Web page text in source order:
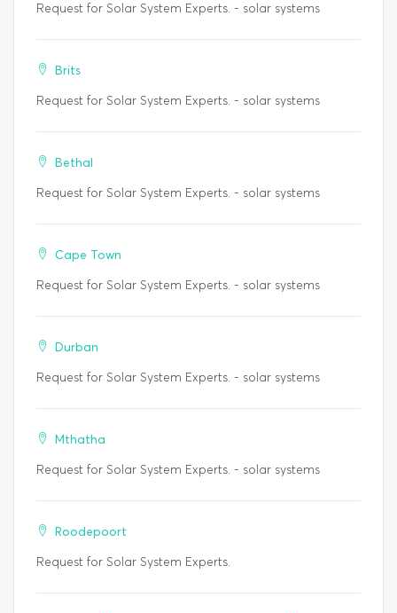
Request for Solar System Experts. - solar systems
Brits
Request for Solar System Experts. - solar systems
Bethal
Request for Solar System Experts. - solar systems
Cape Town
Request for Solar System Experts. - solar systems
Durban
Request for Solar System Experts. - solar systems
Mthatha
Request for Solar System Experts. - solar systems
Roodepoort
Request for Solar System Experts.